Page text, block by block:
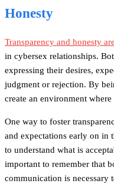
Honesty
Transparency and honesty
in cybersex relationships.
expressing their desires,
judgment or rejection. By
create an environment
One way to foster
and expectations early on in
to understand what is
important to remember that
communication is necessary